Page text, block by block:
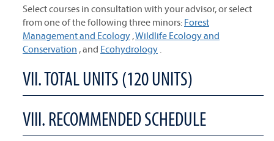
Select courses in consultation with your advisor, or select
from one of the following three minors: Forest
Management and Ecology ,Wildlife Ecology and
Conservation , and Ecohydrology .
VII. TOTAL UNITS (120 UNITS)
VIII. RECOMMENDED SCHEDULE